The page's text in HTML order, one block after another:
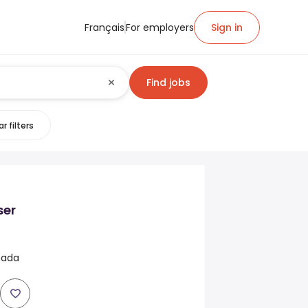
FrançaisFor employers Sign in
Find jobs
filters